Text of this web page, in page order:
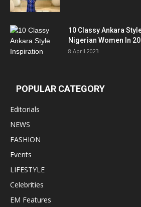
10 Classy Ankara
Nigerian Women In
8 April 2023
POPULAR CATEGORY
Editorials
NEWS
FASHION
Events
LIFESTYLE
Celebrities
EM Features